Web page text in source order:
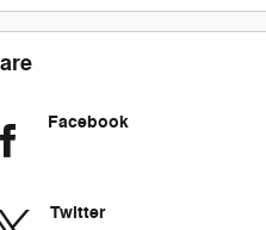
Facebook
Twitter